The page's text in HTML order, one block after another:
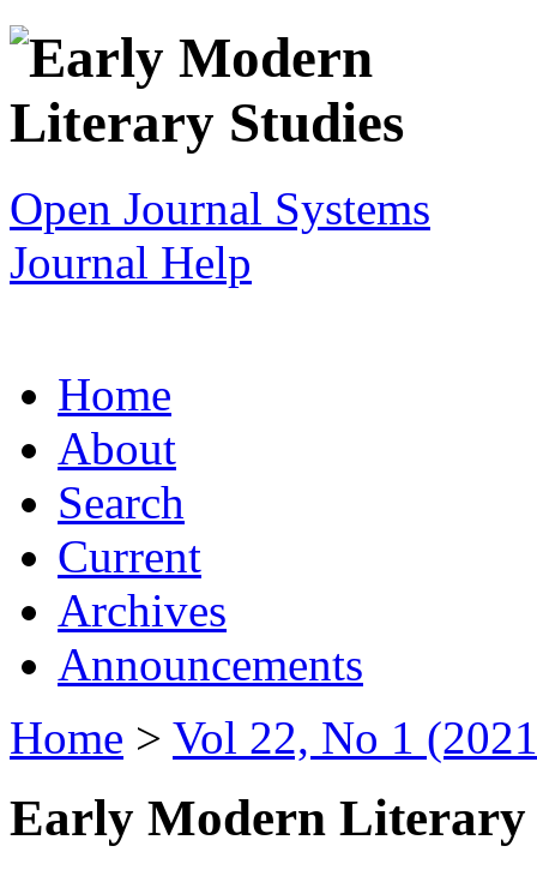
Open Journal Systems
Journal Help
Home
About
Search
Current
Archives
Announcements
Home > Vol 22, No 1
Early Modern Literary